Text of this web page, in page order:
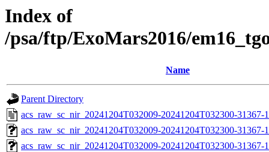
Index of
/psa/ftp/ExoMars2016/
Name
Parent Directory
acs_raw_sc_nir_20241204T032009-20241204T032300-31367-
acs_raw_sc_nir_20241204T032009-20241204T032300-31367-
acs_raw_sc_nir_20241204T032009-20241204T032300-31367-